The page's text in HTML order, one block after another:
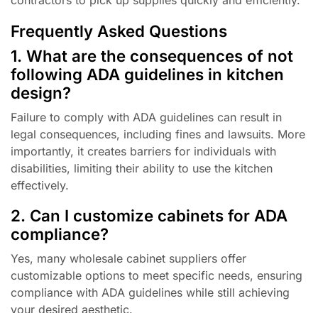
Frequently Asked Questions
1. What are the consequences of not
following ADA guidelines in kitchen
design?
Failure to comply with ADA guidelines can result in
legal consequences, including fines and lawsuits. More
importantly, it creates barriers for individuals with
disabilities, limiting their ability to use the kitchen
effectively.
2. Can I customize cabinets for ADA
compliance?
Yes, many wholesale cabinet suppliers offer
customizable options to meet specific needs, ensuring
compliance with ADA guidelines while still achieving
your desired aesthetic.